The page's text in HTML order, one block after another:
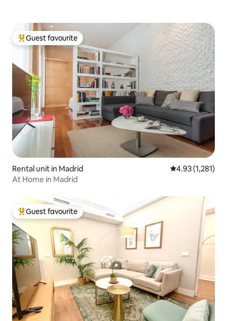
Top guest favourite
Guest favourite
Rental unit in Madrid 4.93 out of 5
4.93 (1,281)
At Home in Madrid
Top guest favourite
Guest favourite